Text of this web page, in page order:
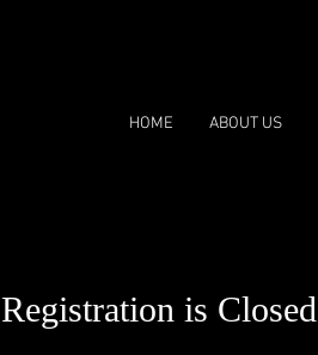
HOME ABOUT US
Registration is Closed